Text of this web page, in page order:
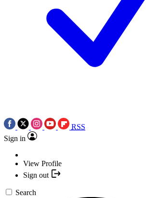
RSS
Sign in
View Profile
Sign out
Search